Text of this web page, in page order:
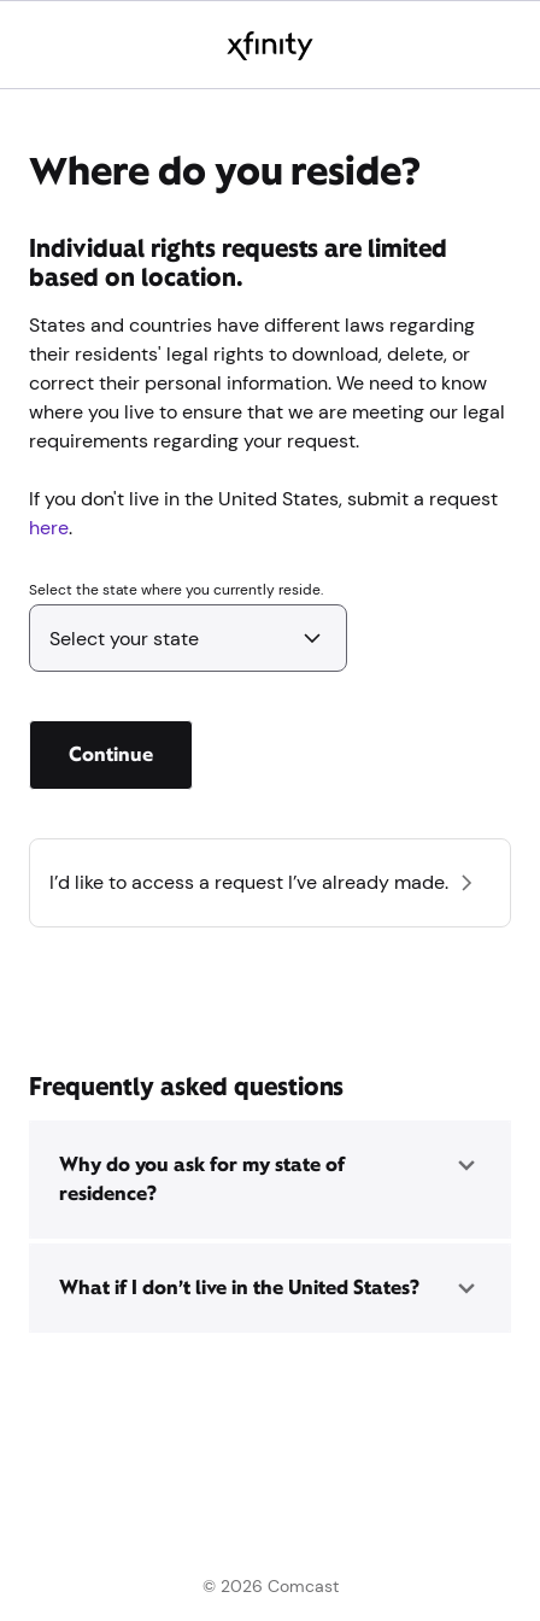
Where do you reside?
Individual rights requests are limited
based on location.
States and countries have different laws regarding
their residents' legal rights to download, delete, or
correct their personal information. We need to know
where you live to ensure that we are meeting our legal
requirements regarding your request.
If you don't live in the United States, submit a request
here.
Select the state where you currently reside.
Continue
I’d like to access a request I’ve already made.
Frequently asked questions
Why do you ask for my state of
residence?
What if I don’t live in the United States?
© 2026 Comcast